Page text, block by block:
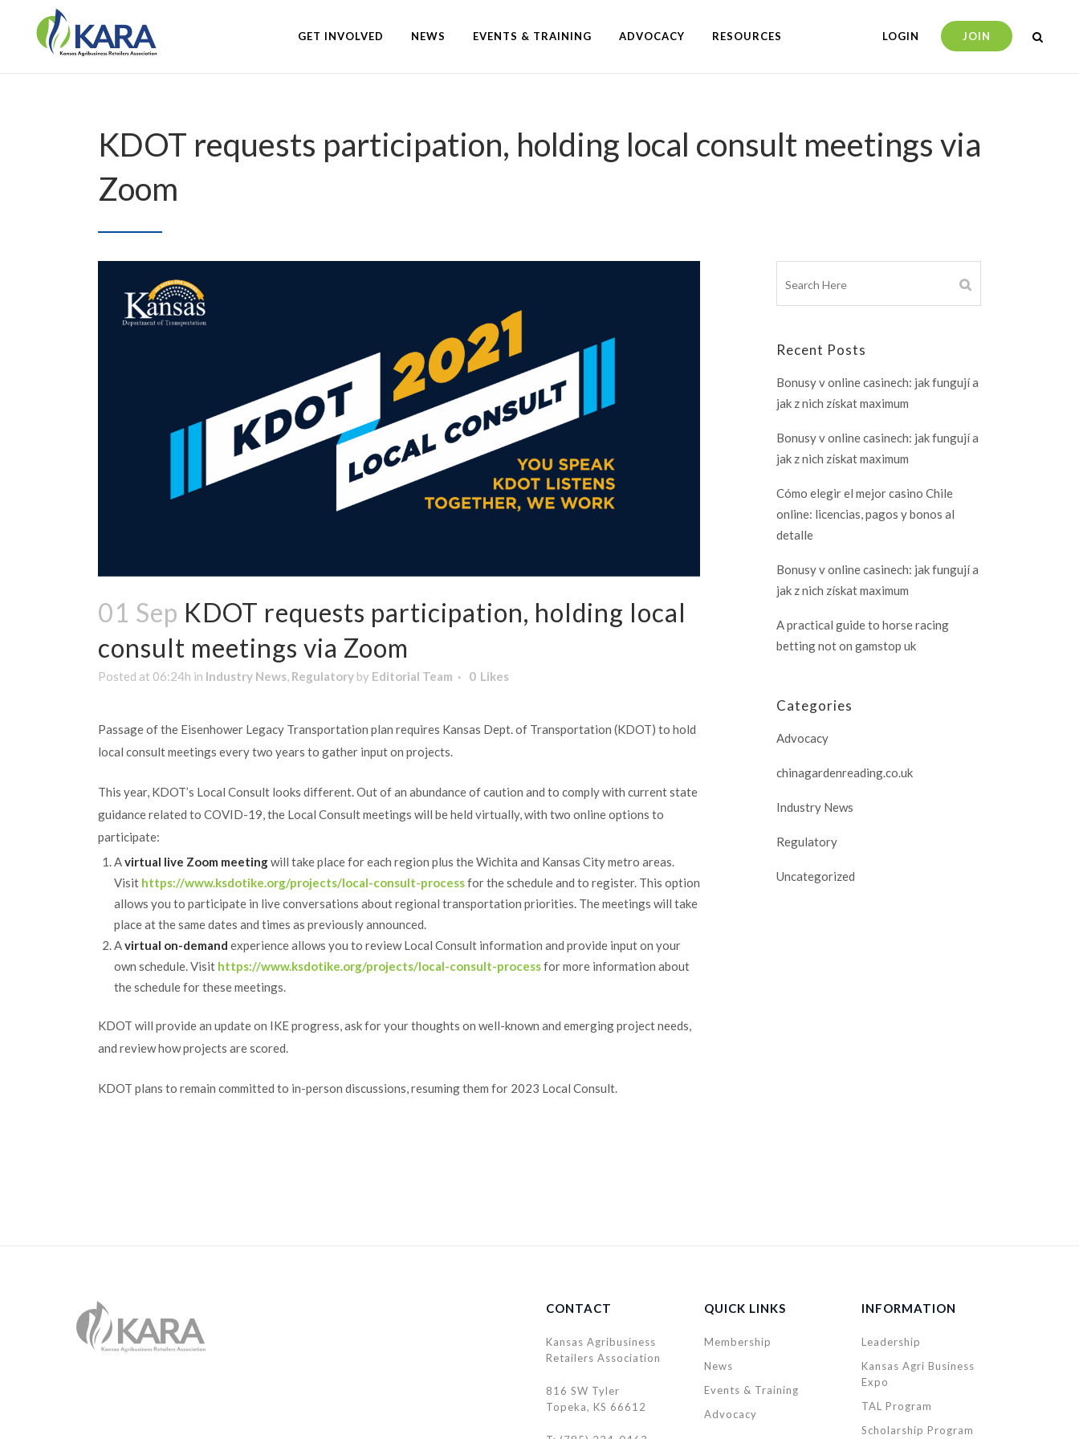
LOGIN JOIN
GET INVOLVED NEWS EVENTS & TRAINING ADVOCACY RESOURCES
KDOT requests participation, holding local consult meetings via
Zoom
01 Sep KDOT requests participation, holding local
consult meetings via Zoom
Posted at 06:24h in Industry News Regulatory by Editorial Team 0 Likes
Passage of the Eisenhower Legacy Transportation plan requires Kansas Dept. of Transportation (KDOT) to hold
local consult meetings every two years to gather input on projects.
This year, KDOT’s Local Consult looks different. Out of an abundance of caution and to comply with current state
guidance related to COVID-19, the Local Consult meetings will be held virtually, with two online options to
participate:
Avirtual live Zoom meetingwill take place for each region plus the Wichita and Kansas City metro areas.
Visit https://www.ksdotike.org/projects/local-consult-processfor the schedule and to register. This option
allows you to participate in live conversations about regional transportation priorities. The meetings will take
place at the same dates and times as previously announced.
Avirtual on-demand experience allows you to review Local Consult information and provide input on your
own schedule. Visit https://www.ksdotike.org/projects/local-consult-processfor more information about
the schedule for these meetings.
KDOT will provide an update on IKE progress, ask for your thoughts on well-known and emerging project needs,
and review how projects are scored.
KDOT plans to remain committed to in-person discussions, resuming them for 2023 Local Consult.
Recent Posts
Bonusy v online casinech: jak fungují a
jak z nich získat maximum
Bonusy v online casinech: jak fungují a
jak z nich získat maximum
Cómo elegir el mejor casino Chile
online: licencias, pagos y bonos al
detalle
Bonusy v online casinech: jak fungují a
jak z nich získat maximum
A practical guide to horse racing
betting not on gamstop uk
Categories
Advocacy
chinagardenreading.co.uk
Industry News
Regulatory
Uncategorized
CONTACT
Kansas Agribusiness
Retailers Association
816 SW Tyler
Topeka, KS 66612
QUICK LINKS
Membership
News
Events & Training
Advocacy
INFORMATION
Leadership
Kansas Agri Business
Expo
TAL Program
Scholarship Program